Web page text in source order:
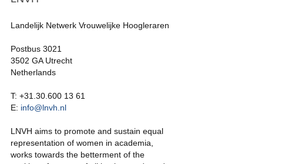
Landelijk Netwerk Vrouwelijke Hoogleraren
Postbus 3021
3502 GA Utrecht
Netherlands
T: +31.30.600 13 61
E: info@lnvh.nl
LNVH aims to promote and sustain equal
representation of women in academia,
works towards the betterment of the